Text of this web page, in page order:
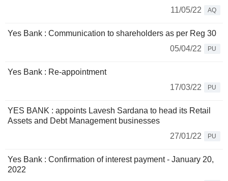
11/05/22
AQ
Yes Bank : Communication to shareholders as per Reg 30
05/04/22
PU
Yes Bank : Re-appointment
17/03/22
PU
YES BANK : appoints Lavesh Sardana to head its Retail
Assets and Debt Management businesses
27/01/22
PU
Yes Bank : Confirmation of interest payment - January 20,
2022